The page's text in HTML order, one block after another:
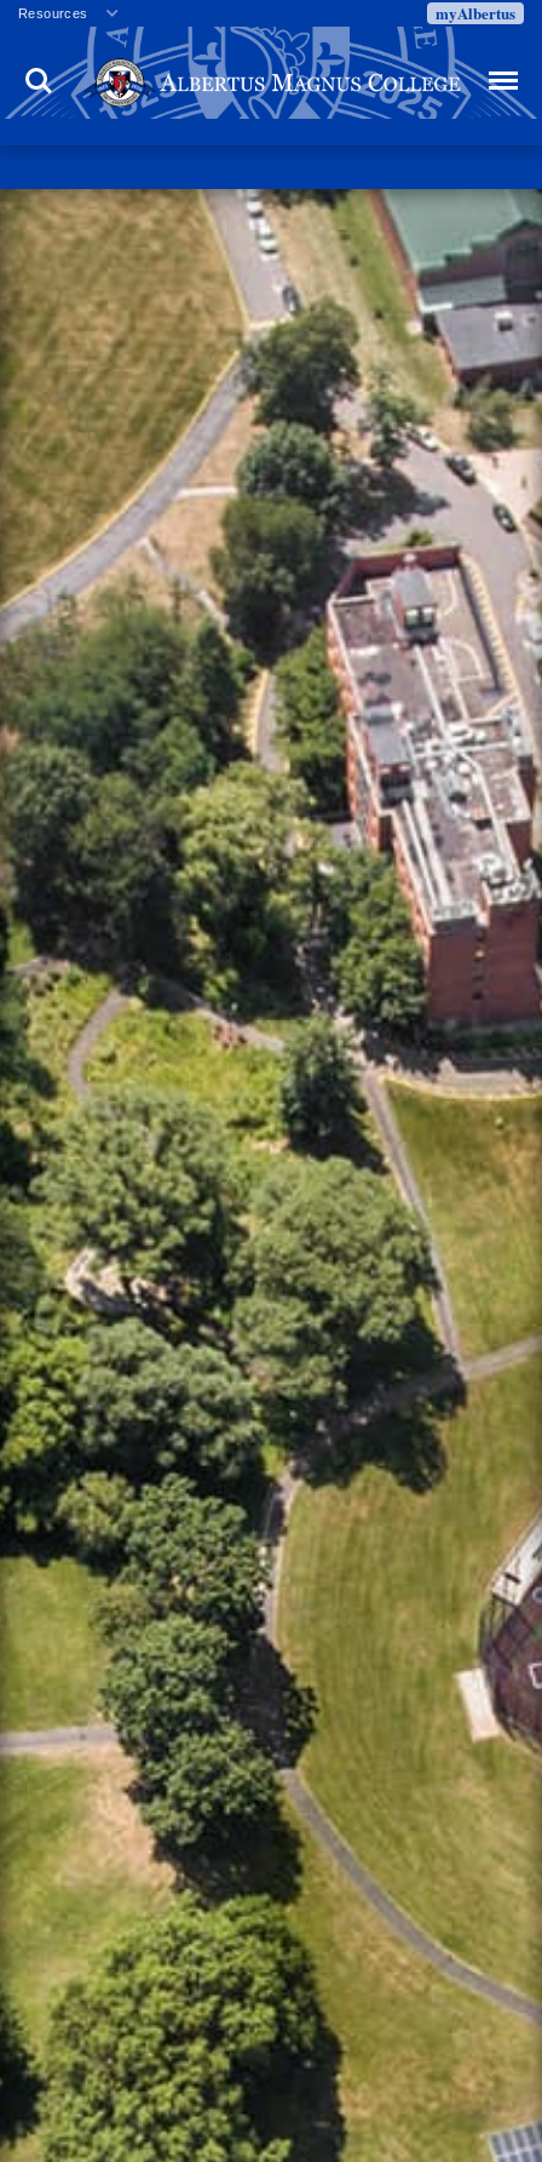
Resources
Veterans
Employment
Directory
Campus Calendar
Press Releases
Proxy Access
Commencement
Centennial Celebration
myAlbertus
Search Menu